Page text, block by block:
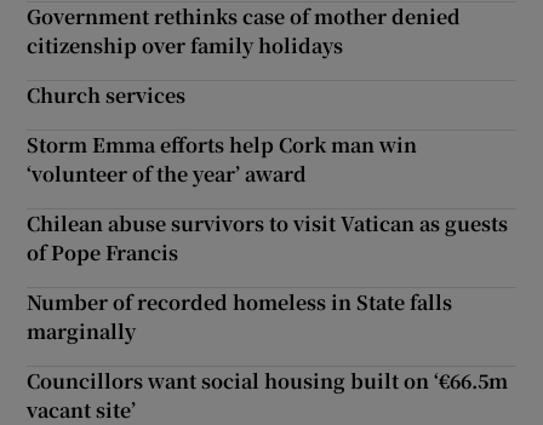
Government rethinks case of mother denied
citizenship over family holidays
Church services
Storm Emma efforts help Cork man win
‘volunteer of the year’ award
Chilean abuse survivors to visit Vatican as guests
of Pope Francis
Number of recorded homeless in State falls
marginally
Councillors want social housing built on ‘€66.5m
vacant site’